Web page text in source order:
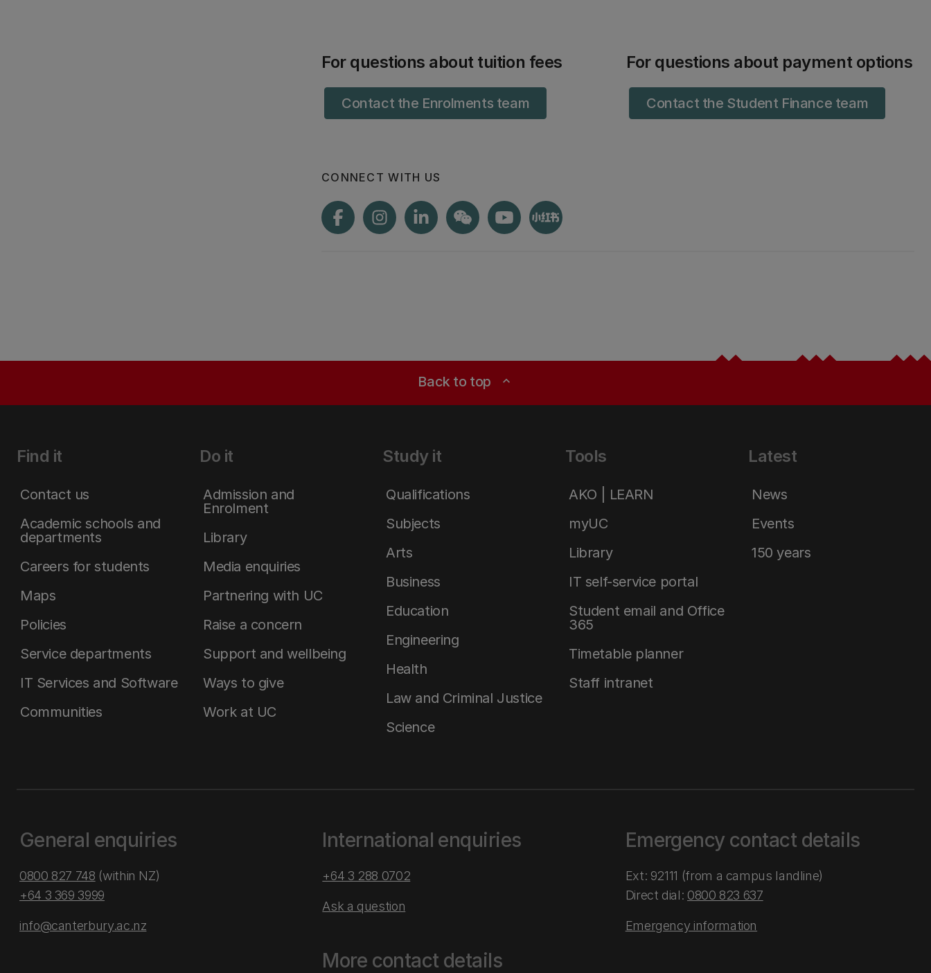
For questions about tuition fees
Contact the Enrolments team
For questions about payment options
Contact the Student Finance team
CONNECT WITH US
Back to top expand_less
Find it
Contact us
Academic schools and
departments
Careers for students
Maps
Policies
Service departments
IT Services and Software
Communities
Do it
Admission and
Enrolment
Library
Media enquiries
Partnering with UC
Raise a concern
Support and wellbeing
Ways to give
Work at UC
Study it
Qualifications
Subjects
Arts
Business
Education
Engineering
Health
Law and Criminal Justice
Science
Tools
AKO | LEARN
myUC
Library
IT self-service portal
Student email and Office
365
Timetable planner
Staff intranet
Latest
News
Events
150 years
General enquiries
0800 827 748 (within NZ)
+64 3 369 3999
info@canterbury.ac.nz
International enquiries
+64 3 288 0702
Ask a question
More contact details
Emergency contact details
Ext: 92111 (from a campus landline)
Direct dial: 0800 823 637
Emergency information